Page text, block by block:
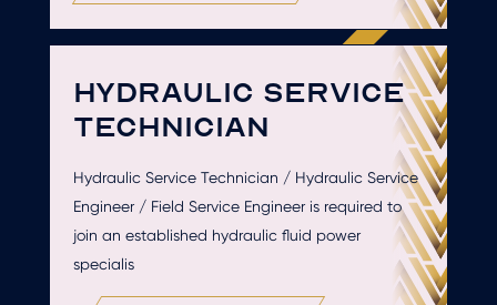
HYDRAULIC SERVICE
TECHNICIAN
Hydraulic Service Technician / Hydraulic Service
Engineer / Field Service Engineer is required to
join an established hydraulic fluid power
specialis